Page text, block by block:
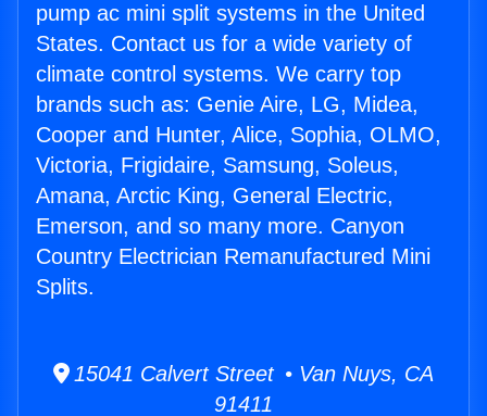
pump ac mini split systems in the United
States. Contact us for a wide variety of
climate control systems. We carry top
brands such as: Genie Aire, LG, Midea,
Cooper and Hunter, Alice, Sophia, OLMO,
Victoria, Frigidaire, Samsung, Soleus,
Amana, Arctic King, General Electric,
Emerson, and so many more. Canyon
Country Electrician Remanufactured Mini
Splits.
15041 Calvert Street • Van Nuys, CA
91411